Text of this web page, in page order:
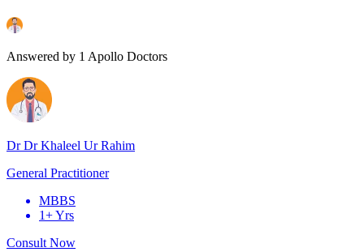
Answered by 1 Apollo Doctors
Dr Dr Khaleel Ur Rahim
General Practitioner
MBBS
1+ Yrs
Consult Now